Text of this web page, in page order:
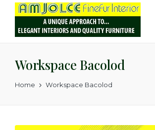
Workspace Bacolod
Home Workspace Bacolod